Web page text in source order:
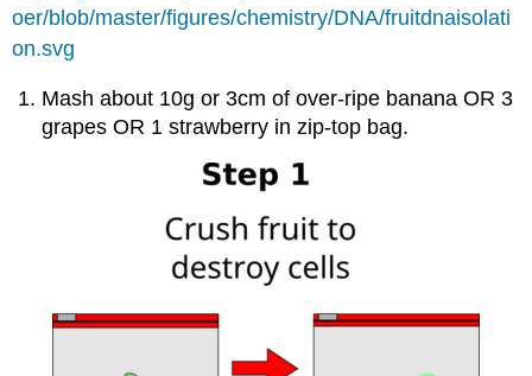
oer/blob/master/figures/chemistry/DNA/fruitdnaisolati
on.svg
Mash about 10g or 3cm of over-ripe banana OR 3
grapes OR 1 strawberry in zip-top bag.